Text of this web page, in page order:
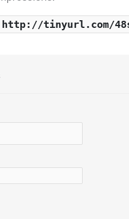
http://tinyurl.com/